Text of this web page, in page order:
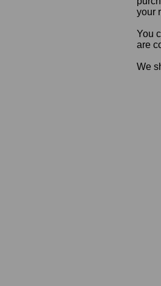
your
You
are
We